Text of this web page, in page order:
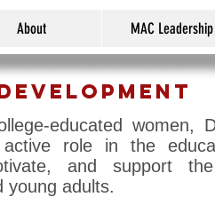
About MAC Leadership
educated women,
role in the
and support
young adults.